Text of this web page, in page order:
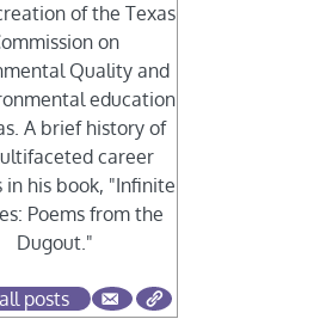
of the Texas
on
Quality and
education
A brief history of
career
in his book, "Infinite
Poems from the
Dugout."
posts